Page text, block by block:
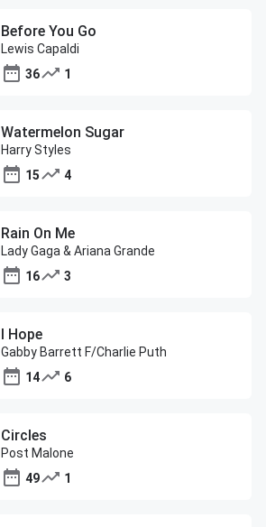
Before You Go
Lewis Capaldi
36
1
Watermelon Sugar
Harry Styles
15
4
Rain On Me
Lady Gaga & Ariana Grande
16
3
I Hope
Gabby Barrett F/Charlie Puth
14
6
Circles
Post Malone
49
1